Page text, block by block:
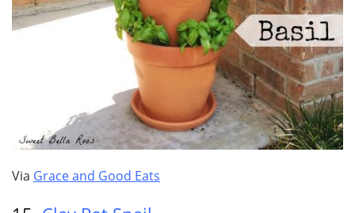
Via Grace and Good Eats